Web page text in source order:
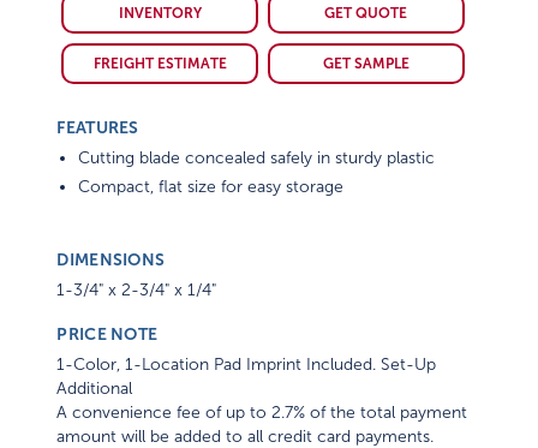
INVENTORY GET QUOTE
FREIGHT ESTIMATE GET SAMPLE
FEATURES
Cutting blade concealed safely in sturdy plastic
Compact, flat size for easy storage
DIMENSIONS
1-3/4" x 2-3/4" x 1/4"
PRICE NOTE
1-Color, 1-Location Pad Imprint Included. Set-Up
Additional
A convenience fee of up to 2.7% of the total payment
amount will be added to all credit card payments.